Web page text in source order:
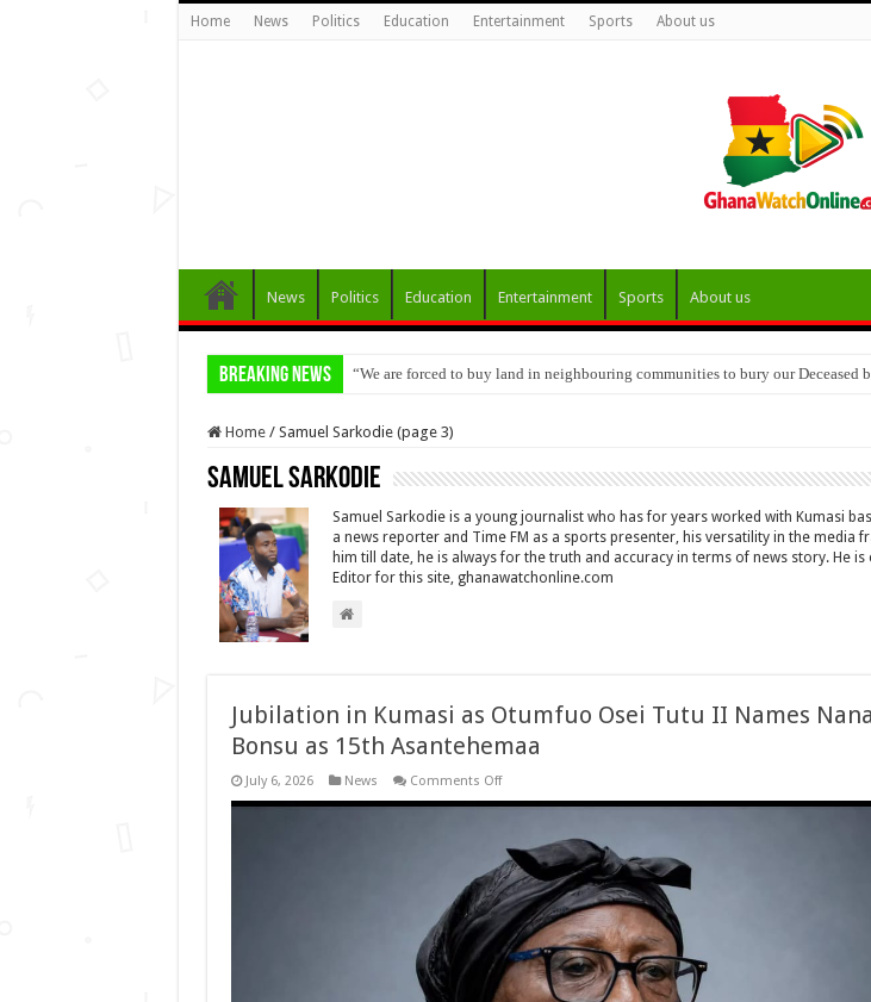
Home News Politics Education Entertainment Sports About us
News Politics Education Entertainment Sports About us
Breaking News “We are forced to buy land in neighbouring communities to bury our Deceased
VSLA Vegetable Farmers in Goyiri Thrive Eight Years On, Appeal for Market
Home / Samuel Sarkodie (page 3)
Samuel Sarkodie
Samuel Sarkodie is a young journalist who has for years worked with Kumasi
a news reporter and Time FM as a sports presenter, his versatility in the media
him till date, he is always for the truth and accuracy in terms of news story. He is
Editor for this site, ghanawatchonline.com
Jubilation in Kumasi as Otumfuo Osei Tutu II Names
Bonsu as 15th Asantehemaa
July 6, 2026 News Comments Offon
in
Otumfuo
Osei
Tutu
II
Names
Nana
Ama
Bonsu
as
15th